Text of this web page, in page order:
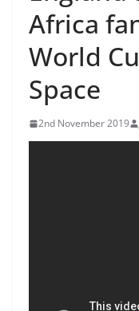
Africa
World
Space
2nd November 2019